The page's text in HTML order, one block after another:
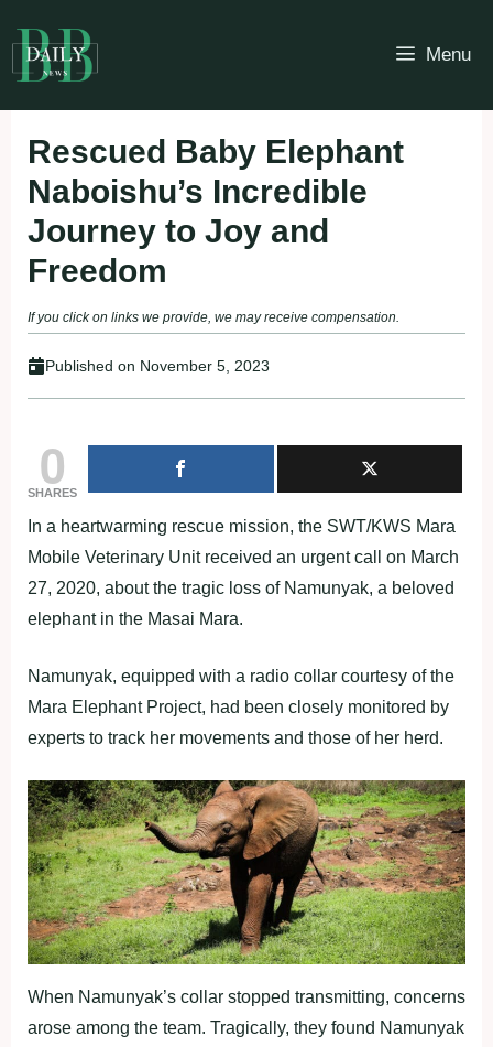
to
content
Menu
Rescued Baby Elephant
Naboishu’s Incredible
Journey to Joy and
Freedom
If you click on links we provide, we may receive compensation.
Published on November 5, 2023
0
SHARES
In a heartwarming rescue mission, the SWT/KWS Mara
Mobile Veterinary Unit received an urgent call on March
27, 2020, about the tragic loss of Namunyak, a beloved
elephant in the Masai Mara.
Namunyak, equipped with a radio collar courtesy of the
Mara Elephant Project, had been closely monitored by
experts to track her movements and those of her herd.
When Namunyak’s collar stopped transmitting, concerns
arose among the team. Tragically, they found Namunyak